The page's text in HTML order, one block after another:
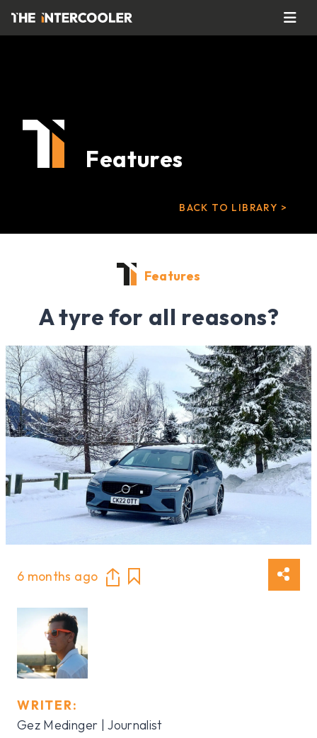
Features
BACK TO LIBRARY >
Features
A tyre for all reasons?
6 months ago
WRITER:
Gez Medinger | Journalist